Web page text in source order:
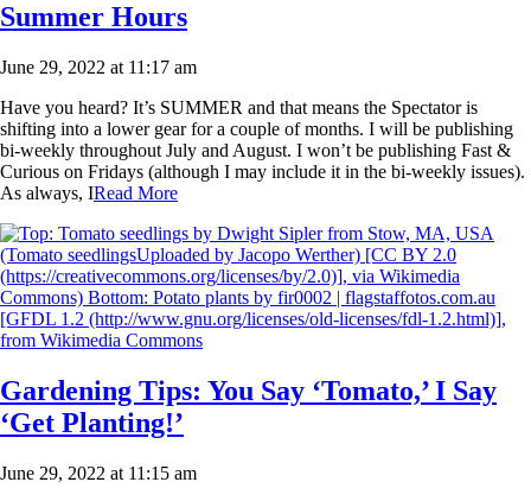
Summer Hours
June 29, 2022 at 11:17 am
Have you heard? It’s SUMMER and that means the Spectator is
shifting into a lower gear for a couple of months. I will be publishing
bi-weekly throughout July and August. I won’t be publishing Fast &
Curious on Fridays (although I may include it in the bi-weekly issues).
As always, IRead More
Gardening Tips: You Say ‘Tomato,’ I Say
‘Get Planting!’
June 29, 2022 at 11:15 am